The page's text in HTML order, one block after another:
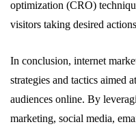
optimization (CRO)
visitors taking desired
In conclusion, internet
strategies and tactics aimed
audiences online. By
marketing, social media,